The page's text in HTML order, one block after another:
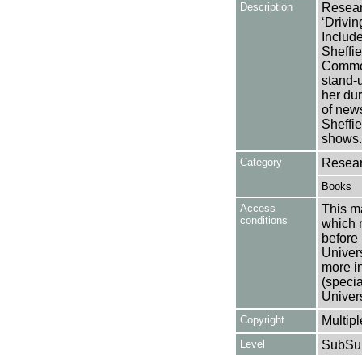
Description
stand-
her
of
shows.
Category
Books
Access
conditions
This
which
more
Copyright
Level